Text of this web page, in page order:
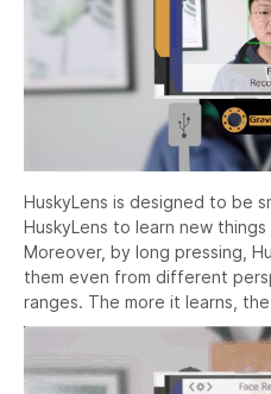
HuskyLens is designed to be
HuskyLens to learn new
Moreover, by long pressing,
them even from different
ranges. The more it learns,